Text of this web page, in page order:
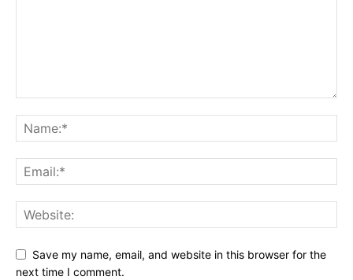
Save my name, email, and website in this browser for the
next time I comment.